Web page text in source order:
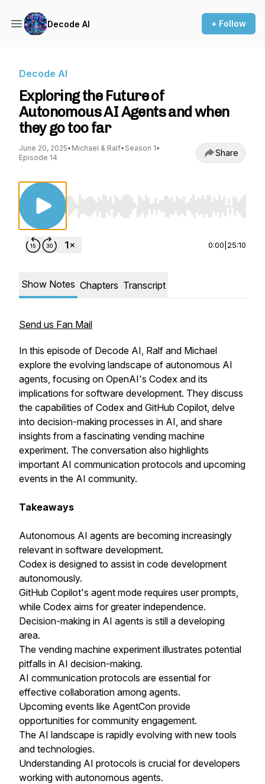
Decode AI + Follow
Decode AI
Exploring the Future of
Autonomous AI Agents and when
they go too far
June 20, 2025• Michael & Ralf• Season 1•
Episode 14
Share
Use Left/Right to seek, Home/End to jump
0:00 25:10
Show Notes Chapters Transcript
Send us Fan Mail
In this episode of Decode AI, Ralf and Michael
explore the evolving landscape of autonomous AI
agents, focusing on OpenAI's Codex and its
implications for software development. They discuss
the capabilities of Codex and GitHub Copilot, delve
into decision-making processes in AI, and share
insights from a fascinating vending machine
experiment. The conversation also highlights
important AI communication protocols and upcoming
events in the AI community.
Takeaways
Autonomous AI agents are becoming increasingly
relevant in software development.
Codex is designed to assist in code development
autonomously.
GitHub Copilot's agent mode requires user prompts,
while Codex aims for greater independence.
Decision-making in AI agents is still a developing
area.
The vending machine experiment illustrates potential
pitfalls in AI decision-making.
AI communication protocols are essential for
effective collaboration among agents.
Upcoming events like AgentCon provide
opportunities for community engagement.
The AI landscape is rapidly evolving with new tools
and technologies.
Understanding AI protocols is crucial for developers
working with autonomous agents.